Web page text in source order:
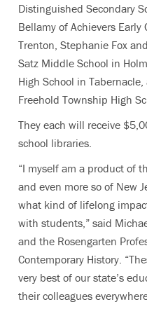
Distinguished Secondary
Bellamy of Achievers Early
Trenton, Stephanie Fox
Satz Middle School in
High School in
Freehold Township High
They each will receive
school libraries.
“I myself am a product of
and even more so of New
what kind of lifelong
with students,” said
and the Rosengarten
Contemporary History.
very best of our state’s
their colleagues